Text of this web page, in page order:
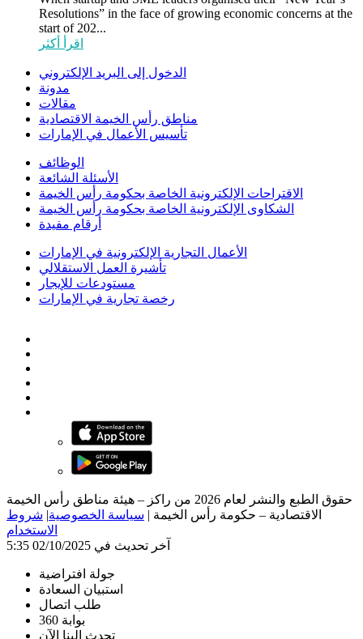
Resolutions” in the face of growing economic concerns at the
start of 202...
اقرأ أكثر
الدخول إلى البريد الإلكتروني
مدونة
مقالات
مناطق رأس الخيمة الاقتصادية
تأسيس الأعمال في الإمارات
الوظائف
الأسئلة الشائعة
الاقتراحات الإلكترونية الخاصة بحكومة رأس الخيمة
الشكاوى الإلكترونية الخاصة بحكومة رأس الخيمة
أرقام مفيدة
الأعمال التجارية الإلكترونية في الإمارات
تأشيرة العمل الاستقلالي
مستودعات للإيجار
رخصة تجارية في الإمارات
حقوق الطبع والنشر لعام 2026 من راكز – هيئة مناطق رأس الخيمة
الاقتصادية – حكومة رأس الخيمة | سياسة الخصوصية| شروط
الاستخدام
آخر تحديث في 02/10/2025 5:35
جولة افتراضية
استبيان السعادة
طلب اتصال
بوابة 360
تحدث إلينا الآن